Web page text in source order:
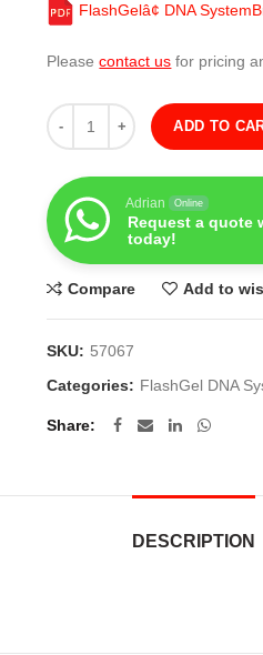
FlashGelâ¢ DNA
Pleasecontact us for pricing
Quantity
ADD TO
Adrian Online
Request a quote
today!
Compare Add to
SKU: 57067
Categories: FlashGel DNA
Share
DESCRIPTION